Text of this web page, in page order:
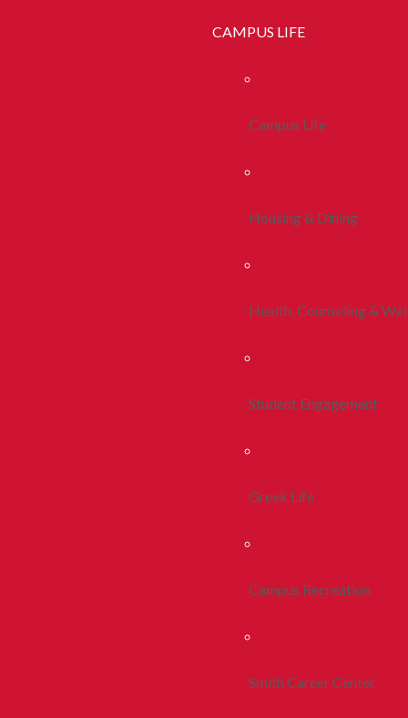
CAMPUS LIFE
Campus Life
Housing & Dining
Health, Counseling &
Student Engagement
Greek Life
Campus Recreation
Smith Career Center